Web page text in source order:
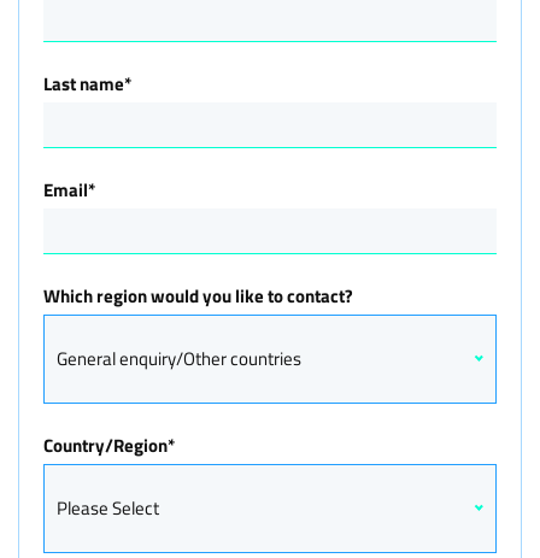
Last name*
Email*
Which region would you like to contact?
General enquiry/Other countries
Country/Region*
Please Select